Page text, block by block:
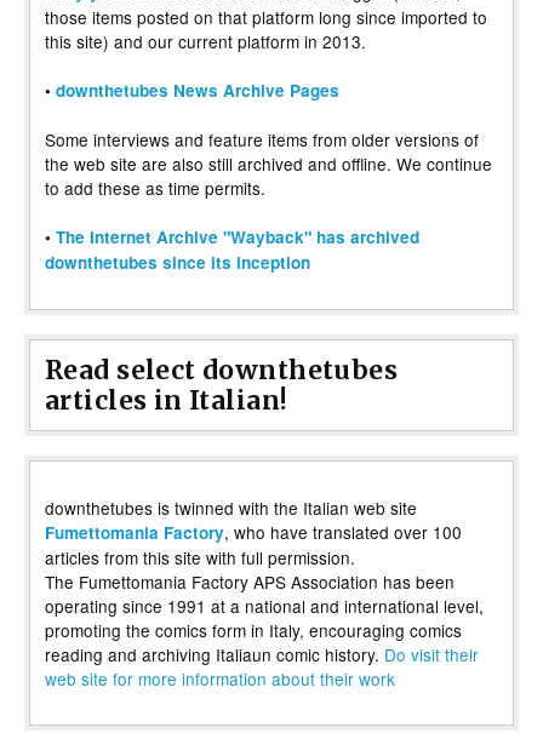
those items posted on that platform long since imported to
this site) and our current platform in 2013.
• downthetubes News Archive Pages
Some interviews and feature items from older versions of
the web site are also still archived and offline. We continue
to add these as time permits.
• The Internet Archive "Wayback" has archived
downthetubes since its inception
Read select downthetubes
articles in Italian!
downthetubes is twinned with the Italian web site
Fumettomania Factory, who have translated over 100
articles from this site with full permission.
The Fumettomania Factory APS Association has been
operating since 1991 at a national and international level,
promoting the comics form in Italy, encouraging comics
reading and archiving Italiaun comic history. Do visit their
web site for more information about their work